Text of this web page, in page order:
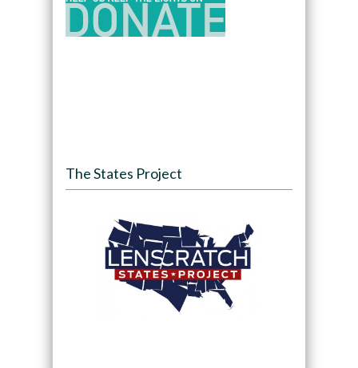
The States Project